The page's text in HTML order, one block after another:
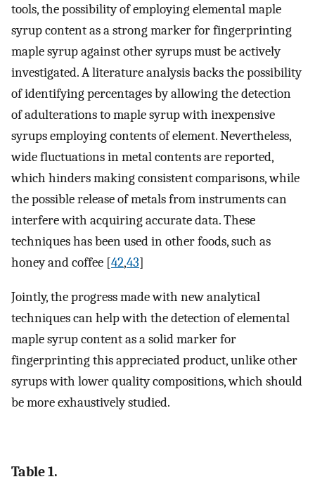
tools, the possibility of employing elemental maple
syrup content as a strong marker for fingerprinting
maple syrup against other syrups must be actively
investigated. A literature analysis backs the possibility
of identifying percentages by allowing the detection
of adulterations to maple syrup with inexpensive
syrups employing contents of element. Nevertheless,
wide fluctuations in metal contents are reported,
which hinders making consistent comparisons, while
the possible release of metals from instruments can
interfere with acquiring accurate data. These
techniques has been used in other foods, such as
honey and coffee [42,43]
Jointly, the progress made with new analytical
techniques can help with the detection of elemental
maple syrup content as a solid marker for
fingerprinting this appreciated product, unlike other
syrups with lower quality compositions, which should
be more exhaustively studied.
Table 1.